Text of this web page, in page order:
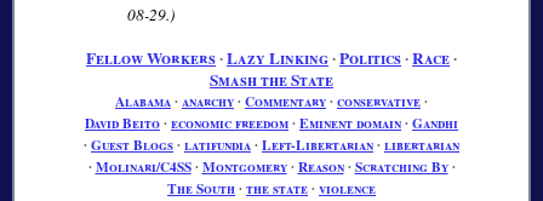
08-29.)
Fellow Workers∙Lazy Linking∙Politics∙Race∙
Smash the State
Alabama∙ anarchy∙ Commentary∙ conservative∙
David Beito∙ economic freedom∙ Eminent domain∙ Gandhi
∙ Guest Blogs∙ latifundia∙ Left-Libertarian∙ libertarian
∙ Molinari/C4SS∙ Montgomery∙ Reason∙ Scratching By∙
The South∙ the state∙ violence